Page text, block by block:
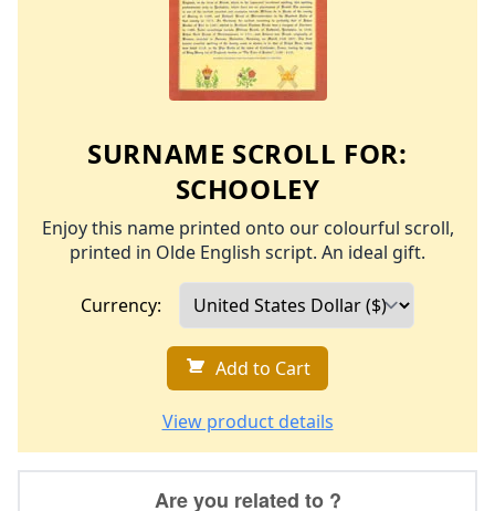
SURNAME SCROLL FOR:
SCHOOLEY
Enjoy this name printed onto our colourful scroll,
printed in Olde English script. An ideal gift.
Currency:
Add to Cart
View product details